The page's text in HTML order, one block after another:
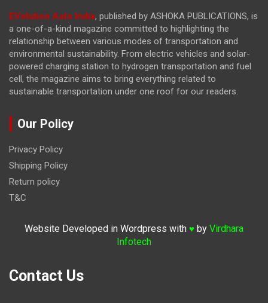
EVolution Auto India, published by ASHOKA PUBLICATIONS, is
a one-of-a-kind magazine committed to highlighting the
relationship between various modes of transportation and
environmental sustainability. From electric vehicles and solar-
powered charging station to hydrogen transportation and fuel
cell, the magazine aims to bring everything related to
sustainable transportation under one roof for our readers.
Our Policy
Privacy Policy
Shipping Policy
Return policy
T&C
Website Developed in Wordpress with ♥ by Virdhara
Infotech
Contact Us